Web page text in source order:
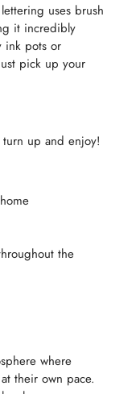
uses brush
it incredibly
ink pots or
pick up your
up and enjoy!
the
where
their own pace.